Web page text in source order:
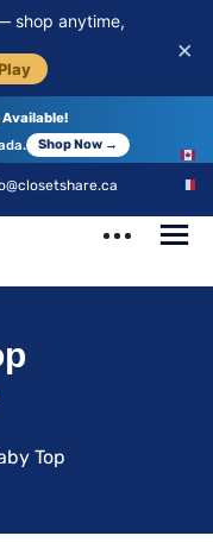
shop anytime,
×
Available!
Shop Now →
Top